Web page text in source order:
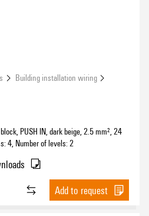
Building installation wiring
PUSH IN, dark beige, 2.5 mm², 24
4, Number of levels: 2
Add to request